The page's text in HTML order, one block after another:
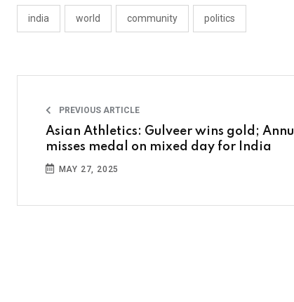
india world community politics
PREVIOUS ARTICLE
Asian Athletics: Gulveer wins gold; Annu
misses medal on mixed day for India
MAY 27, 2025